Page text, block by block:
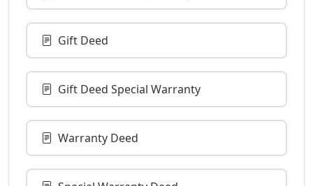
Gift Deed
Gift Deed Special Warranty
Warranty Deed